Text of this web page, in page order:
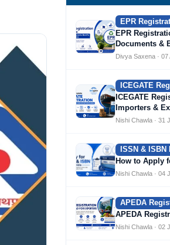
EPR
EPR
Documents &
Divya Saxena · 07
ICEGATE
ICEGATE
Importers &
Nishi Chawla · 31
ISSN &
How to Apply
Nishi Chawla · 04
APEDA
APEDA
Nishi Chawla · 02